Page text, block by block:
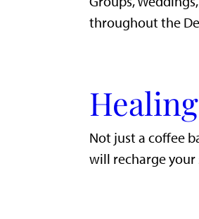
throughout the
Not just a coffee
will recharge your